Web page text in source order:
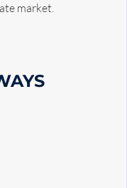
market.